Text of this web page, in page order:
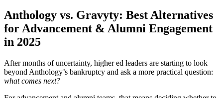
Anthology vs. Gravyty: Best Alternatives
for Advancement & Alumni Engagement
in 2025
After months of uncertainty, higher ed leaders are starting to look
beyond Anthology’s bankruptcy and ask a more practical question:
what comes next?